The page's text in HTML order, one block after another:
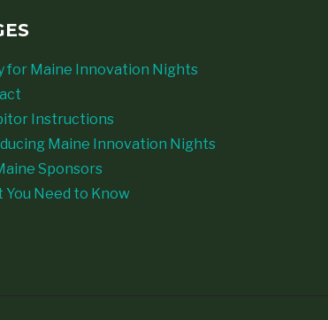
for Maine Innovation Nights
Instructions
Maine Innovation Nights
Sponsors
You Need to Know